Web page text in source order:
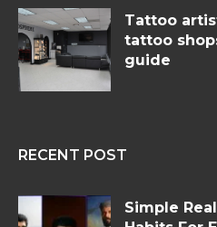
Tattoo
tattoo
guide
RECENT POST
Simple